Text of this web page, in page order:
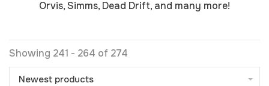
Orvis, Simms, Dead Drift, and many more!
Showing 241 - 264 of 274
Newest products